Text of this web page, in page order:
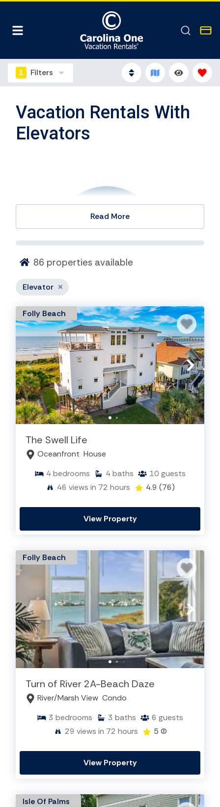
1 Filters
Vacation Rentals With
Elevators
House Rentals on the Charleston
Coast with Elevators
Search our vacation rentals in the Charleston Coast
area that offer the amenity of an Elevator. We have
vacation rental homes ranging from oceanfront to
river side and everything in between.
Search Vacation Rentals in other areas:
Edisto Island Rentals
Seabrook Island Rentals
Sullivan's Island Rentals
,Folly Beach Rentals
SEARCH ALL VACATION RENTALS
Read More
86 properties available
Elevator
Folly Beach
The Swell Life
Oceanfront House
4 bedrooms 4 baths 10 guests
46 views in 72 hours 4.9 (76)
View Property
Folly Beach
Turn of River 2A-Beach Daze
River/Marsh View Condo
3 bedrooms 3 baths 6 guests
29 views in 72 hours 5 (2)
View Property
Isle Of Palms